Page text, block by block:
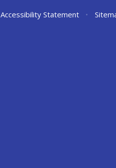
Accessibility Statement •